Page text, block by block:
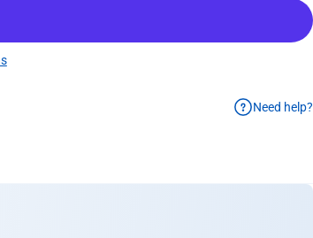
Need help?